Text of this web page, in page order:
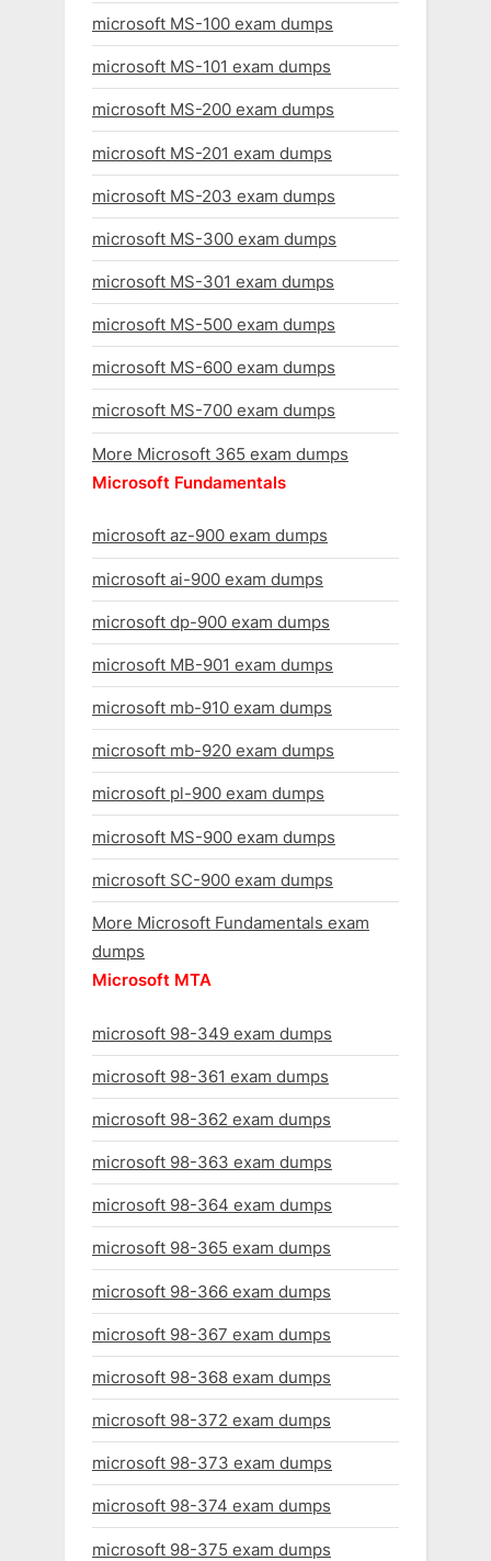
microsoft MS-100 exam dumps
microsoft MS-101 exam dumps
microsoft MS-200 exam dumps
microsoft MS-201 exam dumps
microsoft MS-203 exam dumps
microsoft MS-300 exam dumps
microsoft MS-301 exam dumps
microsoft MS-500 exam dumps
microsoft MS-600 exam dumps
microsoft MS-700 exam dumps
More Microsoft 365 exam dumps
Microsoft Fundamentals
microsoft az-900 exam dumps
microsoft ai-900 exam dumps
microsoft dp-900 exam dumps
microsoft MB-901 exam dumps
microsoft mb-910 exam dumps
microsoft mb-920 exam dumps
microsoft pl-900 exam dumps
microsoft MS-900 exam dumps
microsoft SC-900 exam dumps
More Microsoft Fundamentals exam
dumps
Microsoft MTA
microsoft 98-349 exam dumps
microsoft 98-361 exam dumps
microsoft 98-362 exam dumps
microsoft 98-363 exam dumps
microsoft 98-364 exam dumps
microsoft 98-365 exam dumps
microsoft 98-366 exam dumps
microsoft 98-367 exam dumps
microsoft 98-368 exam dumps
microsoft 98-372 exam dumps
microsoft 98-373 exam dumps
microsoft 98-374 exam dumps
microsoft 98-375 exam dumps